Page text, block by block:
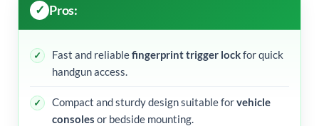
Pros:
Fast and reliablefingerprint trigger lockfor quick
handgun access.
Compact and sturdy design suitable forvehicle
consoles or bedside mounting.